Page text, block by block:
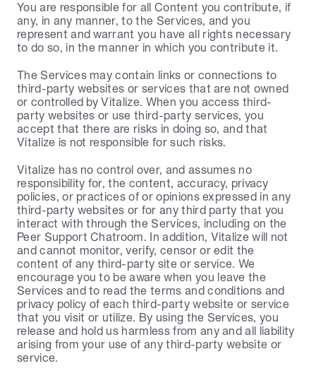
You are responsible for all Content you contribute, if
any, in any manner, to the Services, and you
represent and warrant you have all rights necessary
to do so, in the manner in which you contribute it.
The Services may contain links or connections to
third-party websites or services that are not owned
or controlled by Vitalize. When you access third-
party websites or use third-party services, you
accept that there are risks in doing so, and that
Vitalize is not responsible for such risks.
Vitalize has no control over, and assumes no
responsibility for, the content, accuracy, privacy
policies, or practices of or opinions expressed in any
third-party websites or for any third party that you
interact with through the Services, including on the
Peer Support Chatroom. In addition, Vitalize will not
and cannot monitor, verify, censor or edit the
content of any third-party site or service. We
encourage you to be aware when you leave the
Services and to read the terms and conditions and
privacy policy of each third-party website or service
that you visit or utilize. By using the Services, you
release and hold us harmless from any and all liability
arising from your use of any third-party website or
service.